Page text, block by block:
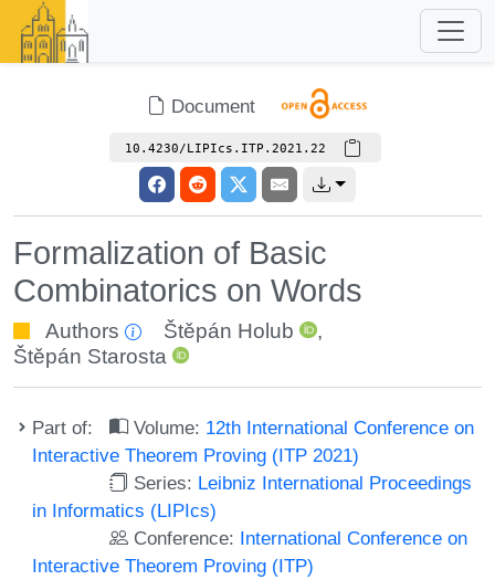
Document
10.4230/LIPIcs.ITP.2021.22
Formalization of Basic
Combinatorics on Words
Authors Štěpán Holub
,
Štěpán Starosta
Part of: Volume: 12th International Conference on
Interactive Theorem Proving (ITP 2021)
Series: Leibniz International Proceedings
in Informatics (LIPIcs)
Conference: International Conference on
Interactive Theorem Proving (ITP)